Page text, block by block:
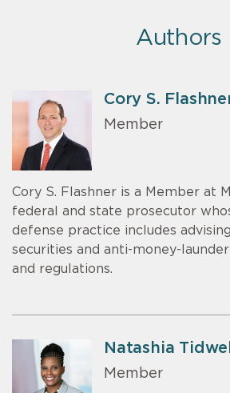
Authors
Cory S.
Member
Cory S. Flashner is a Member at
federal and state prosecutor
defense practice includes
securities and anti-money-
and regulations.
Natashia Tidwell
Member